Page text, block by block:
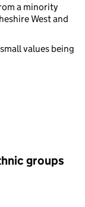
a minority
West and
values being
groups